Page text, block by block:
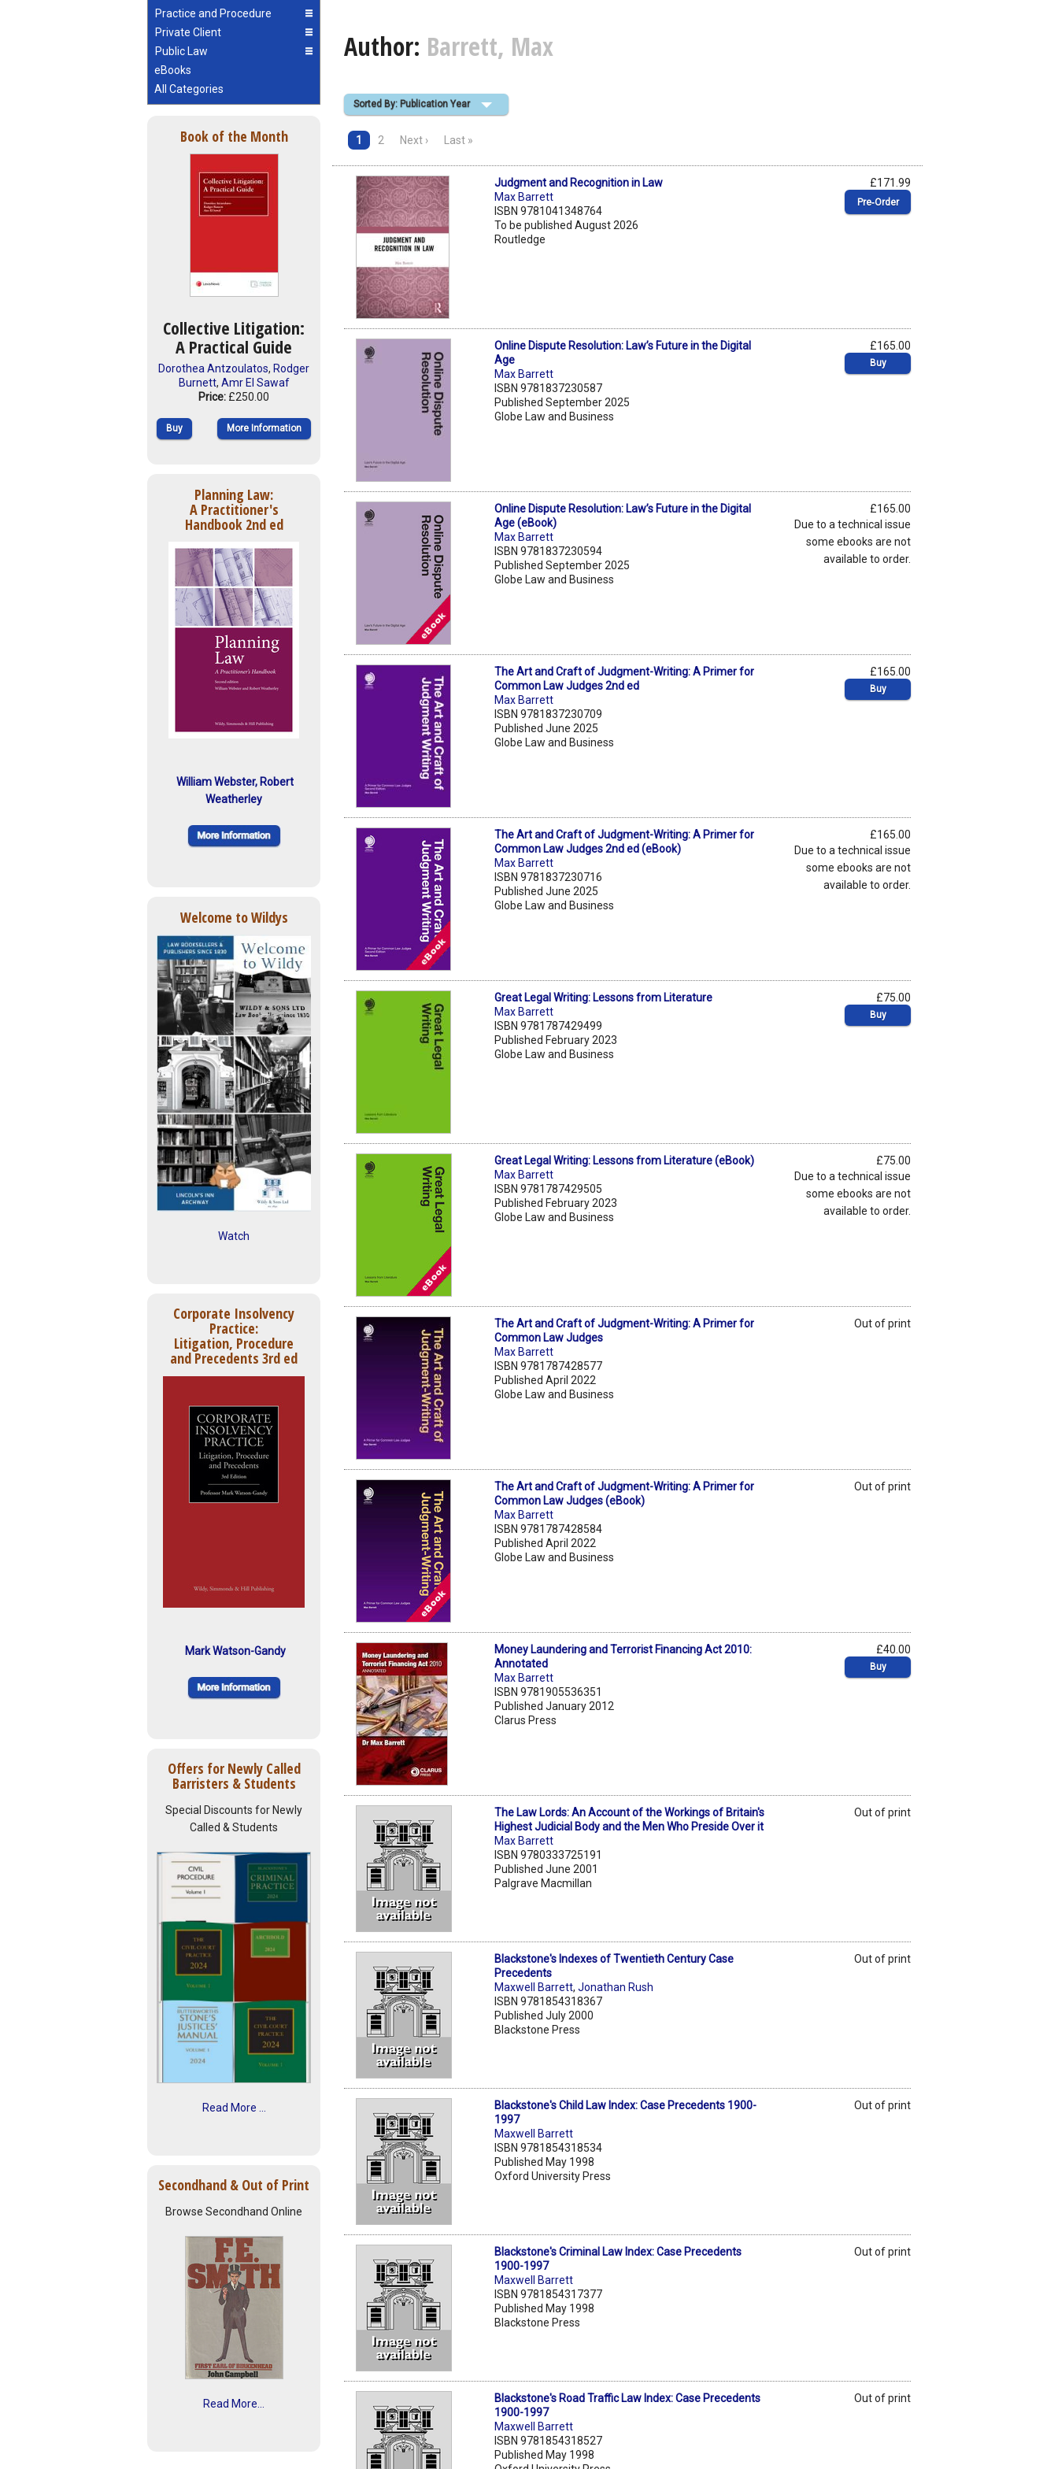
Practice and Procedure
Private Client
Public Law
eBooks
All Categories
Book of the Month
Collective Litigation:
A Practical Guide
Dorothea Antzoulatos, Rodger
Burnett, Amr El Sawaf
Price: £250.00
Buy More Information
Planning Law:
A Practitioner's
Handbook 2nd ed
William Webster, Robert
Weatherley
Welcome to Wildys
Watch
Corporate Insolvency
Practice:
Litigation, Procedure
and Precedents 3rd ed
Mark Watson-Gandy
Offers for Newly Called
Barristers & Students
Special Discounts for Newly
Called & Students
Read More ...
Secondhand & Out of Print
Browse Secondhand Online
Read More...
Author: Barrett, Max
Sorted By: Publication Year
1 2 Next › Last »
Judgment and Recognition in Law
Max Barrett
ISBN 9781041348764
To be published August 2026
Routledge
£171.99
Pre‑Order
Online Dispute Resolution: Law’s Future in the Digital
Age
Max Barrett
ISBN 9781837230587
Published September 2025
Globe Law and Business
£165.00
Buy
Online Dispute Resolution: Law’s Future in the Digital
Age (eBook)
Max Barrett
ISBN 9781837230594
Published September 2025
Globe Law and Business
£165.00
Due to a technical issue
some ebooks are not
available to order.
The Art and Craft of Judgment-Writing: A Primer for
Common Law Judges 2nd ed
Max Barrett
ISBN 9781837230709
Published June 2025
Globe Law and Business
£165.00
Buy
The Art and Craft of Judgment-Writing: A Primer for
Common Law Judges 2nd ed (eBook)
Max Barrett
ISBN 9781837230716
Published June 2025
Globe Law and Business
£165.00
Due to a technical issue
some ebooks are not
available to order.
Great Legal Writing: Lessons from Literature
Max Barrett
ISBN 9781787429499
Published February 2023
Globe Law and Business
£75.00
Buy
Great Legal Writing: Lessons from Literature (eBook)
Max Barrett
ISBN 9781787429505
Published February 2023
Globe Law and Business
£75.00
Due to a technical issue
some ebooks are not
available to order.
The Art and Craft of Judgment-Writing: A Primer for
Common Law Judges
Max Barrett
ISBN 9781787428577
Published April 2022
Globe Law and Business
Out of print
The Art and Craft of Judgment-Writing: A Primer for
Common Law Judges (eBook)
Max Barrett
ISBN 9781787428584
Published April 2022
Globe Law and Business
Out of print
Money Laundering and Terrorist Financing Act 2010:
Annotated
Max Barrett
ISBN 9781905536351
Published January 2012
Clarus Press
£40.00
Buy
The Law Lords: An Account of the Workings of Britain's
Highest Judicial Body and the Men Who Preside Over it
Max Barrett
ISBN 9780333725191
Published June 2001
Palgrave Macmillan
Out of print
Blackstone's Indexes of Twentieth Century Case
Precedents
Maxwell Barrett,Jonathan Rush
ISBN 9781854318367
Published July 2000
Blackstone Press
Out of print
Blackstone's Child Law Index: Case Precedents 1900-
1997
Maxwell Barrett
ISBN 9781854318534
Published May 1998
Oxford University Press
Out of print
Blackstone's Criminal Law Index: Case Precedents
1900-1997
Maxwell Barrett
ISBN 9781854317377
Published May 1998
Blackstone Press
Out of print
Blackstone's Road Traffic Law Index: Case Precedents
1900-1997
Maxwell Barrett
ISBN 9781854318527
Published May 1998
Out of print